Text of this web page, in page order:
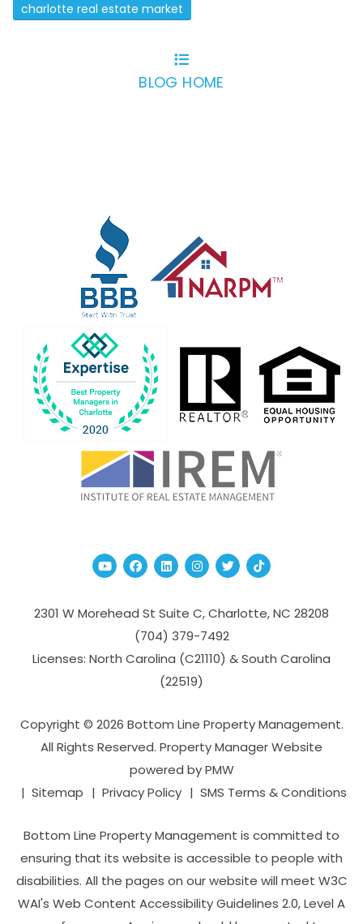
charlotte real estate market
BLOG HOME
YoutubeFacebook
Linked InInstagram
TwitterTikTok
2301 W Morehead St Suite C,Charlotte,NC 28208
(704­) 379-­7492
Licenses: North Carolina (C21110) & South Carolina
(22519)
Copyright © 2026 Bottom Line Property Management.
All Rights Reserved. Property Manager Website
powered byPMW
Sitemap
Privacy Policy SMS Terms & Conditions
Bottom Line Property Management is committed to
ensuring that its website is accessible to people with
disabilities. All the pages on our website will meet W3C
WAI's Web Content Accessibility Guidelines 2.0, Level A